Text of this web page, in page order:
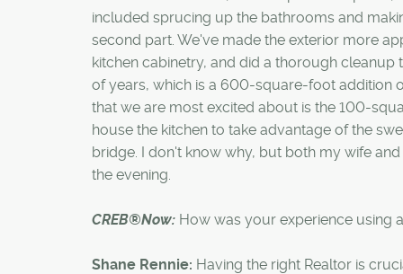
included sprucing up the bathrooms and
second part. We've made the exterior more
kitchen cabinetry, and did a thorough
of years, which is a 600-square-foot addition
that we are most excited about is the 100-
house the kitchen to take advantage of the
bridge. I don't know why, but both my wife
the evening.
CREB®Now: How was your experience using
Shane Rennie: Having the right Realtor is